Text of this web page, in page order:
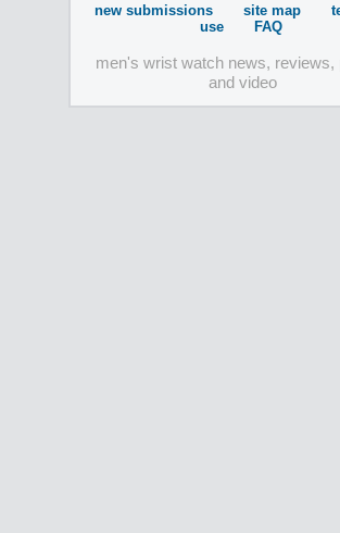
new submissions site map
use
FAQ
men's wrist watch news, reviews,
and video